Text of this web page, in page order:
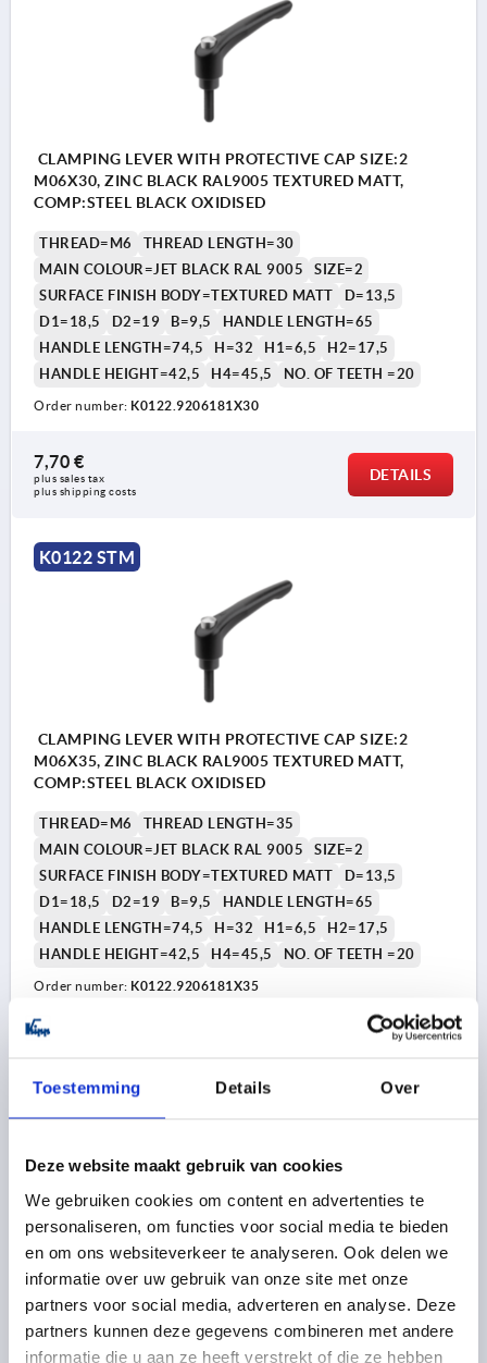
Toestemming Details Over
Deze website maakt gebruik van cookies
We gebruiken cookies om content en advertenties te
personaliseren, om functies voor social media te bieden
en om ons websiteverkeer te analyseren. Ook delen we
informatie over uw gebruik van onze site met onze
partners voor social media, adverteren en analyse. Deze
partners kunnen deze gegevens combineren met andere
informatie die u aan ze heeft verstrekt of die ze hebben
CLAMPING LEVER WITH PROTECTIVE CAP SIZE:2
M06X30, ZINC BLACK RAL9005 TEXTURED MATT,
COMP:STEEL BLACK OXIDISED
THREAD=M6
THREAD LENGTH=30
MAIN COLOUR=JET BLACK RAL 9005
SIZE=2
SURFACE FINISH BODY=TEXTURED MATT
D=13,5
D1=18,5
D2=19 B=9,5
HANDLE LENGTH=65
HANDLE LENGTH=74,5
H=32 H1=6,5
H2=17,5
HANDLE HEIGHT=42,5
H4=45,5 NO. OF TEETH =20
Order number: K0122.9206181X30
7,70 €
plus sales tax
plus shipping costs
DETAILS
K0122 STM
CLAMPING LEVER WITH PROTECTIVE CAP SIZE:2
M06X35, ZINC BLACK RAL9005 TEXTURED MATT,
COMP:STEEL BLACK OXIDISED
THREAD=M6
THREAD LENGTH=35
MAIN COLOUR=JET BLACK RAL 9005
SIZE=2
SURFACE FINISH BODY=TEXTURED MATT
D=13,5
D1=18,5
D2=19 B=9,5
HANDLE LENGTH=65
HANDLE LENGTH=74,5
H=32 H1=6,5
H2=17,5
HANDLE HEIGHT=42,5
H4=45,5 NO. OF TEETH =20
Order number: K0122.9206181X35
8,11 €
CLAMPING LEVER WITH PROTECTIVE CAP SIZE:2
M06X40, ZINC BLACK RAL9005 TEXTURED MATT,